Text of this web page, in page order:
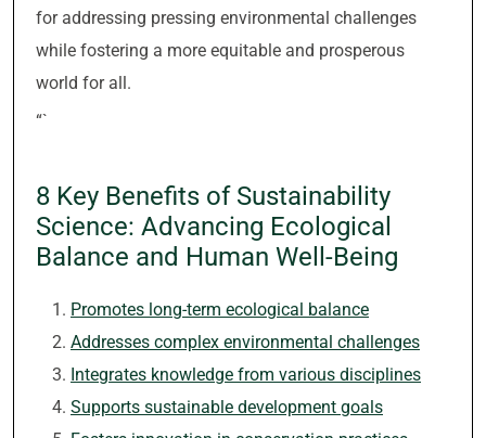
for addressing pressing environmental challenges
while fostering a more equitable and prosperous
world for all.
“`
8 Key Benefits of Sustainability
Science: Advancing Ecological
Balance and Human Well-Being
Promotes long-term ecological balance
Addresses complex environmental challenges
Integrates knowledge from various disciplines
Supports sustainable development goals